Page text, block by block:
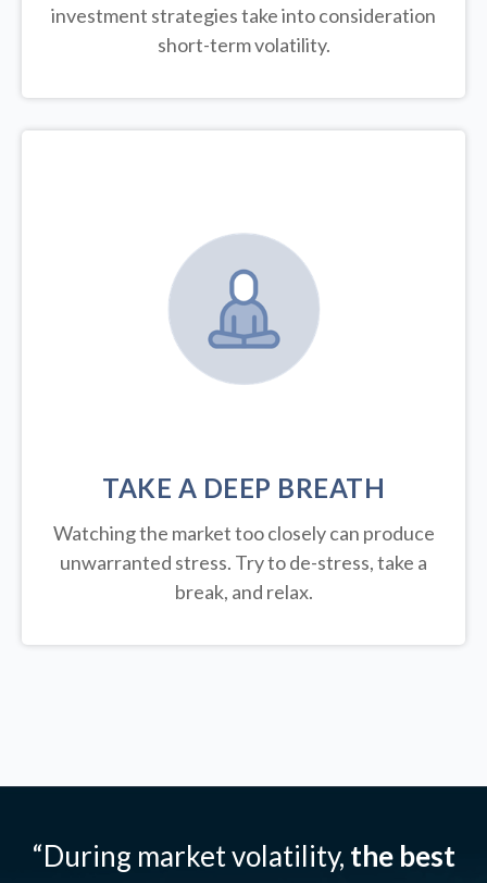
investment strategies take into consideration
short-term volatility.
TAKE A DEEP BREATH
Watching the market too closely can produce
unwarranted stress. Try to de-stress, take a
break, and relax.
“During market volatility, the best